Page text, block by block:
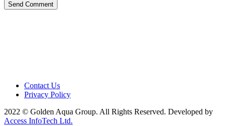
Send Comment
Contact Us
Privacy Policy
2022 © Golden Aqua Group. All Rights Reserved. Developed by
Access InfoTech Ltd.